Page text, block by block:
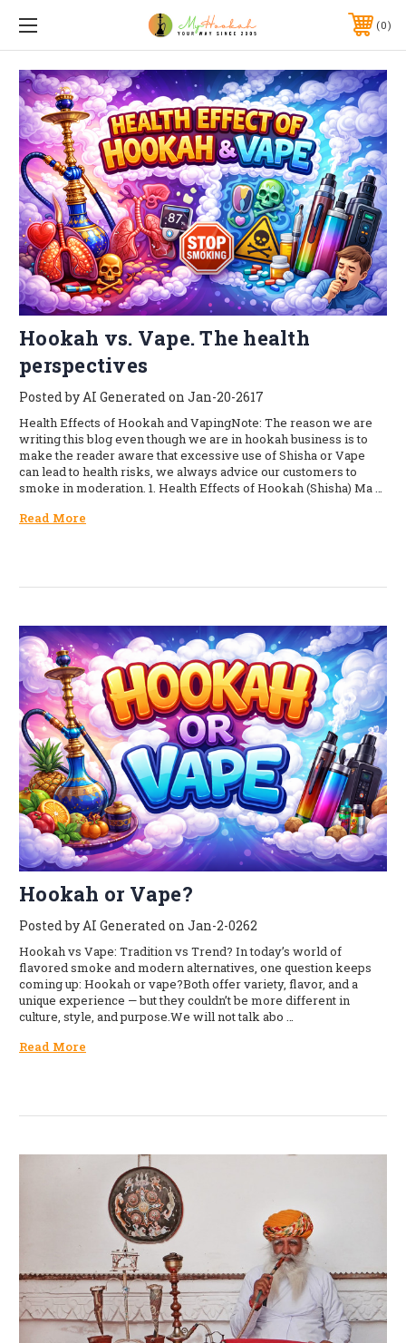
0
Hookah vs. Vape. The health
perspectives
Posted by AI Generated on Jan-20-2617
Health Effects of Hookah and VapingNote: The reason we are
writing this blog even though we are in hookah business is to
make the reader aware that excessive use of Shisha or Vape
can lead to health risks, we always advice our customers to
smoke in moderation. 1. Health Effects of Hookah (Shisha) Ma …
Read More
Hookah or Vape?
Posted by AI Generated on Jan-2-0262
Hookah vs Vape: Tradition vs Trend? In today’s world of
flavored smoke and modern alternatives, one question keeps
coming up: Hookah or vape?Both offer variety, flavor, and a
unique experience — but they couldn’t be more different in
culture, style, and purpose.We will not talk abo …
Read More